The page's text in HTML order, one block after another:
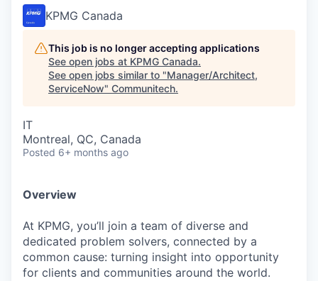
KPMG Canada
This job is no longer accepting applications
See open jobs at KPMG Canada.
See open jobs similar to "Manager/Architect,
ServiceNow" Communitech.
IT
Montreal, QC, Canada
Posted 6+ months ago
Overview
At KPMG, you’ll join a team of diverse and
dedicated problem solvers, connected by a
common cause: turning insight into opportunity
for clients and communities around the world.